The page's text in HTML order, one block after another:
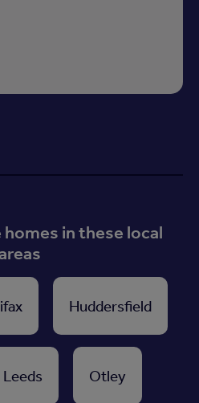
in these local
Huddersfield
Leeds Otley